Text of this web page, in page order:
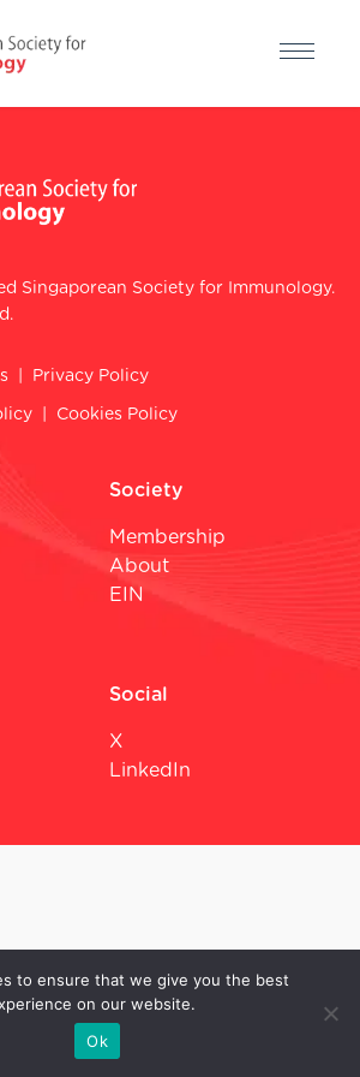
Singaporean Society for Immunology.
Privacy Policy
Cookies Policy
Society
Membership
About
EIN
Social
X
LinkedIn
to ensure that we give you the best
on our website.
Ok